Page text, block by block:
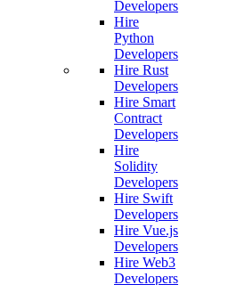
Developers
Hire
Python
Developers
Hire Rust
Developers
Hire Smart
Contract
Developers
Hire
Solidity
Developers
Hire Swift
Developers
Hire Vue.js
Developers
Hire Web3
Developers